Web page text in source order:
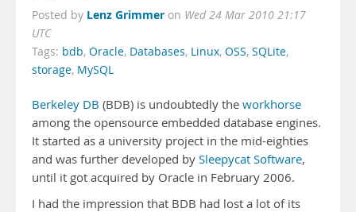
Posted by Lenz Grimmer on Wed 24 Mar 2010 21:17
UTC
Tags: bdb, Oracle, Databases, Linux, OSS, SQLite,
storage, MySQL
Berkeley DB (BDB) is undoubtedly the workhorse
among the opensource embedded database engines.
It started as a university project in the mid-eighties
and was further developed by Sleepycat Software,
until it got acquired by Oracle in February 2006.
I had the impression that BDB had lost a lot of its